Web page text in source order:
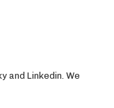
and Linkedin. We